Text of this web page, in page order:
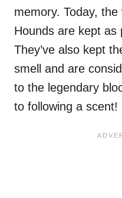
memory. Today,
Hounds are kept as
They’ve also kept
smell and are
to the legendary
to following a scent!